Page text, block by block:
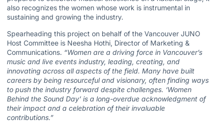
also recognizes the women whose work is instrumental in
sustaining and growing the industry.
Spearheading this project on behalf of the Vancouver JUNO
Host Committee is Neesha Hothi, Director of Marketing &
Communications. “Women are a driving force in Vancouver’s
music and live events industry, leading, creating, and
innovating across all aspects of the field. Many have built
careers by being resourceful and visionary, often finding ways
to push the industry forward despite challenges. ‘Women
Behind the Sound Day’ is a long-overdue acknowledgment of
their impact and a celebration of their invaluable
contributions.”